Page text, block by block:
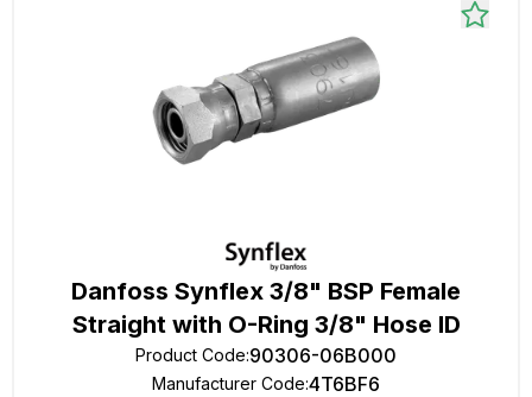
Danfoss Synflex 3/8" BSP Female
Straight with O-Ring 3/8" Hose ID
Product Code:90306-06B000
Manufacturer Code:4T6BF6